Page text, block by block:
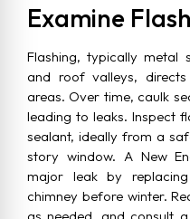
Examine
Flashing, typically metal
and roof valleys,
areas. Over time, caulk
leading to leaks. Inspect
sealant, ideally from a
story window. A New
major leak by
chimney before winter.
as needed, and consult